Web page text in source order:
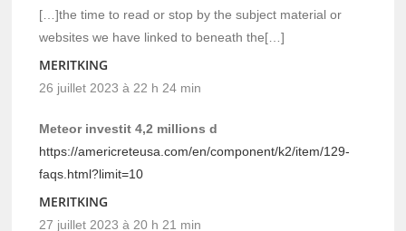
[…]the time to read or stop by the subject material or
websites we have linked to beneath the[…]
MERITKING
26 juillet 2023 à 22 h 24 min
Meteor investit 4,2 millions d
https://americreteusa.com/en/component/k2/item/129-
faqs.html?limit=10
MERITKING
27 juillet 2023 à 20 h 21 min